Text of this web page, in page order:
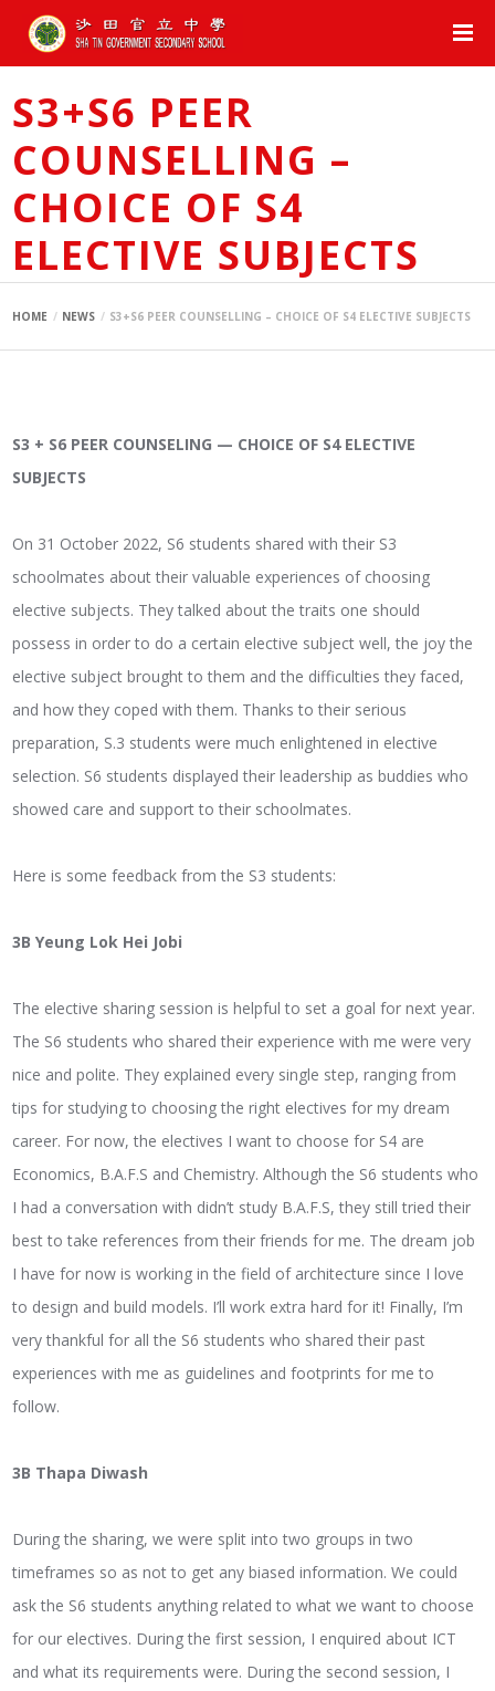
S3+S6 PEER
COUNSELLING –
CHOICE OF S4
ELECTIVE SUBJECTS
HOME NEWS S3+S6 PEER COUNSELLING – CHOICE OF S4 ELECTIVE SUBJECTS
S3 + S6 PEER COUNSELING — CHOICE OF S4 ELECTIVE
SUBJECTS
On 31 October 2022, S6 students shared with their S3
schoolmates about their valuable experiences of choosing
elective subjects. They talked about the traits one should
possess in order to do a certain elective subject well, the joy the
elective subject brought to them and the difficulties they faced,
and how they coped with them. Thanks to their serious
preparation, S.3 students were much enlightened in elective
selection. S6 students displayed their leadership as buddies who
showed care and support to their schoolmates.
Here is some feedback from the S3 students:
3B Yeung Lok Hei Jobi
The elective sharing session is helpful to set a goal for next year.
The S6 students who shared their experience with me were very
nice and polite. They explained every single step, ranging from
tips for studying to choosing the right electives for my dream
career. For now, the electives I want to choose for S4 are
Economics, B.A.F.S and Chemistry. Although the S6 students who
I had a conversation with didn’t study B.A.F.S, they still tried their
best to take references from their friends for me. The dream job
I have for now is working in the field of architecture since I love
to design and build models. I’ll work extra hard for it! Finally, I’m
very thankful for all the S6 students who shared their past
experiences with me as guidelines and footprints for me to
follow.
3B Thapa Diwash
During the sharing, we were split into two groups in two
timeframes so as not to get any biased information. We could
ask the S6 students anything related to what we want to choose
for our electives. During the first session, I enquired about ICT
and what its requirements were. During the second session, I